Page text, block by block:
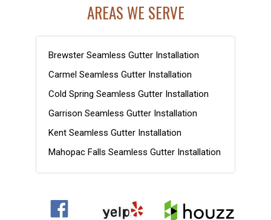
AREAS WE SERVE
Brewster Seamless Gutter Installation
Carmel Seamless Gutter Installation
Cold Spring Seamless Gutter Installation
Garrison Seamless Gutter Installation
Kent Seamless Gutter Installation
Mahopac Falls Seamless Gutter Installation
Nelsonville Seamless Gutter Installation
Philipstown Seamless Gutter Installation